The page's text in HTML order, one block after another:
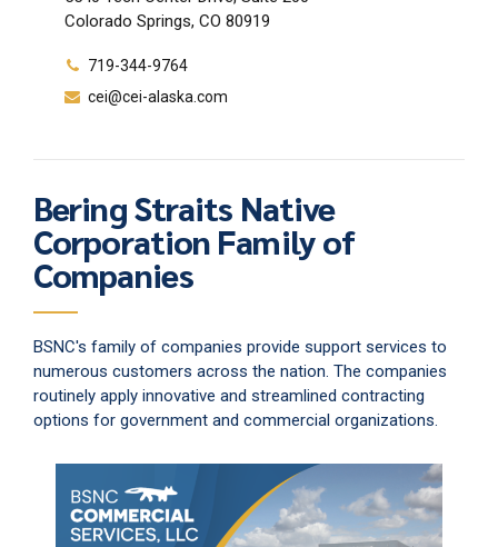
Colorado Springs, CO 80919
719-344-9764
cei@cei-alaska.com
Bering Straits Native
Corporation Family of
Companies
BSNC's family of companies provide support services to
numerous customers across the nation. The companies
routinely apply innovative and streamlined contracting
options for government and commercial organizations.